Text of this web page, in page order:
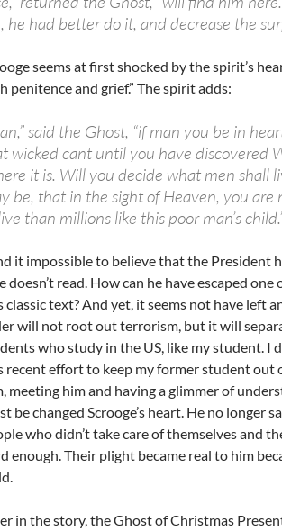
he had better do it, and decrease the
seems at first shocked by the spirit’s
penitence and grief.” The spirit adds:
said the Ghost, “if man you be in
wicked cant until you have discovered
it is. Will you decide what men shall
be, that in the sight of Heaven, you are
than millions like this poor man’s
it impossible to believe that the President
doesn’t read. How can he have escaped
classic text? And yet, it seems not have left
will not root out terrorism, but it will
who study in the US, like my student. I
recent effort to keep my former student out
meeting him and having a glimmer of
be changed Scrooge’s heart. He no longer
who didn’t take care of themselves and
enough. Their plight became real to him
in the story, the Ghost of Christmas